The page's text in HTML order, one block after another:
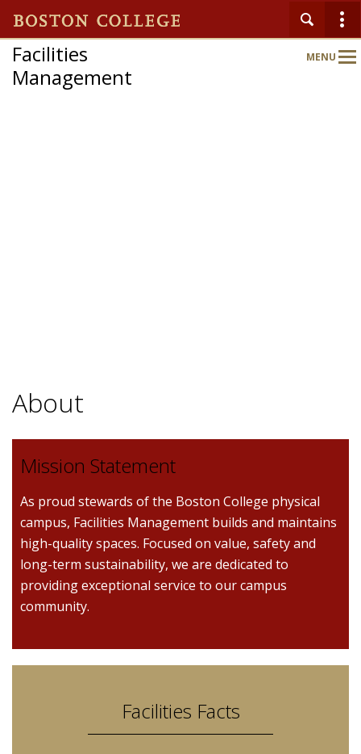
Facilities
Management
MENU
Main
About
Mission Statement
As proud stewards of the Boston College physical
campus, Facilities Management builds and maintains
high-quality spaces. Focused on value, safety and
long-term sustainability, we are dedicated to
providing exceptional service to our campus
community.
Facilities Facts